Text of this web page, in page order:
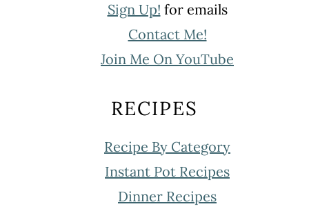
Sign Up! for emails
Contact Me!
Join Me On YouTube
RECIPES
Recipe By Category
Instant Pot Recipes
Dinner Recipes